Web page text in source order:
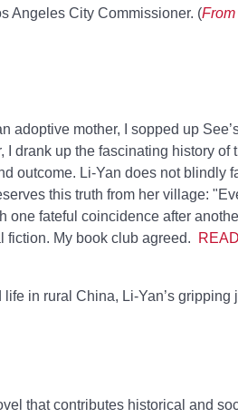
Angeles City Commissioner. (
adoptive mother, I sopped up
drank up the fascinating history of
outcome. Li-Yan does not blindly
this truth from her village:
fateful coincidence after
fiction. My book club agreed.
in rural China, Li-Yan’s gripping
that contributes historical and